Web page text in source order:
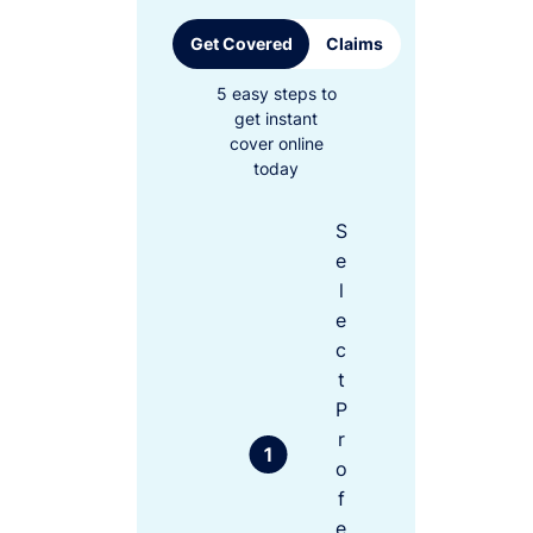
Get Covered Claims
5 easy steps to
get instant
cover online
today
S
e
l
e
c
t
P
r
o
f
e